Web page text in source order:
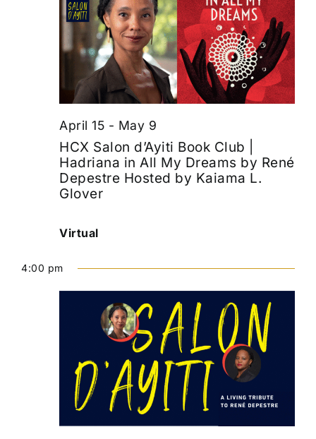
HCX Salon d’Ayiti Book Club |
Hadriana in All My Dreams by René
Depestre Hosted by Kaiama L.
Glover
April 15 - May 9
Virtual
4:00 pm